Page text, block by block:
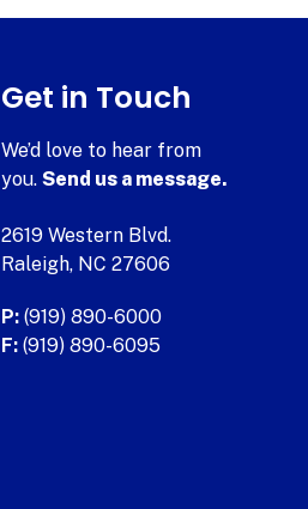
Get in Touch
We’d love to hear from
you.Send us a message.
2619 Western Blvd.
Raleigh, NC 27606
P: (919) 890-6000
F: (919) 890-6095